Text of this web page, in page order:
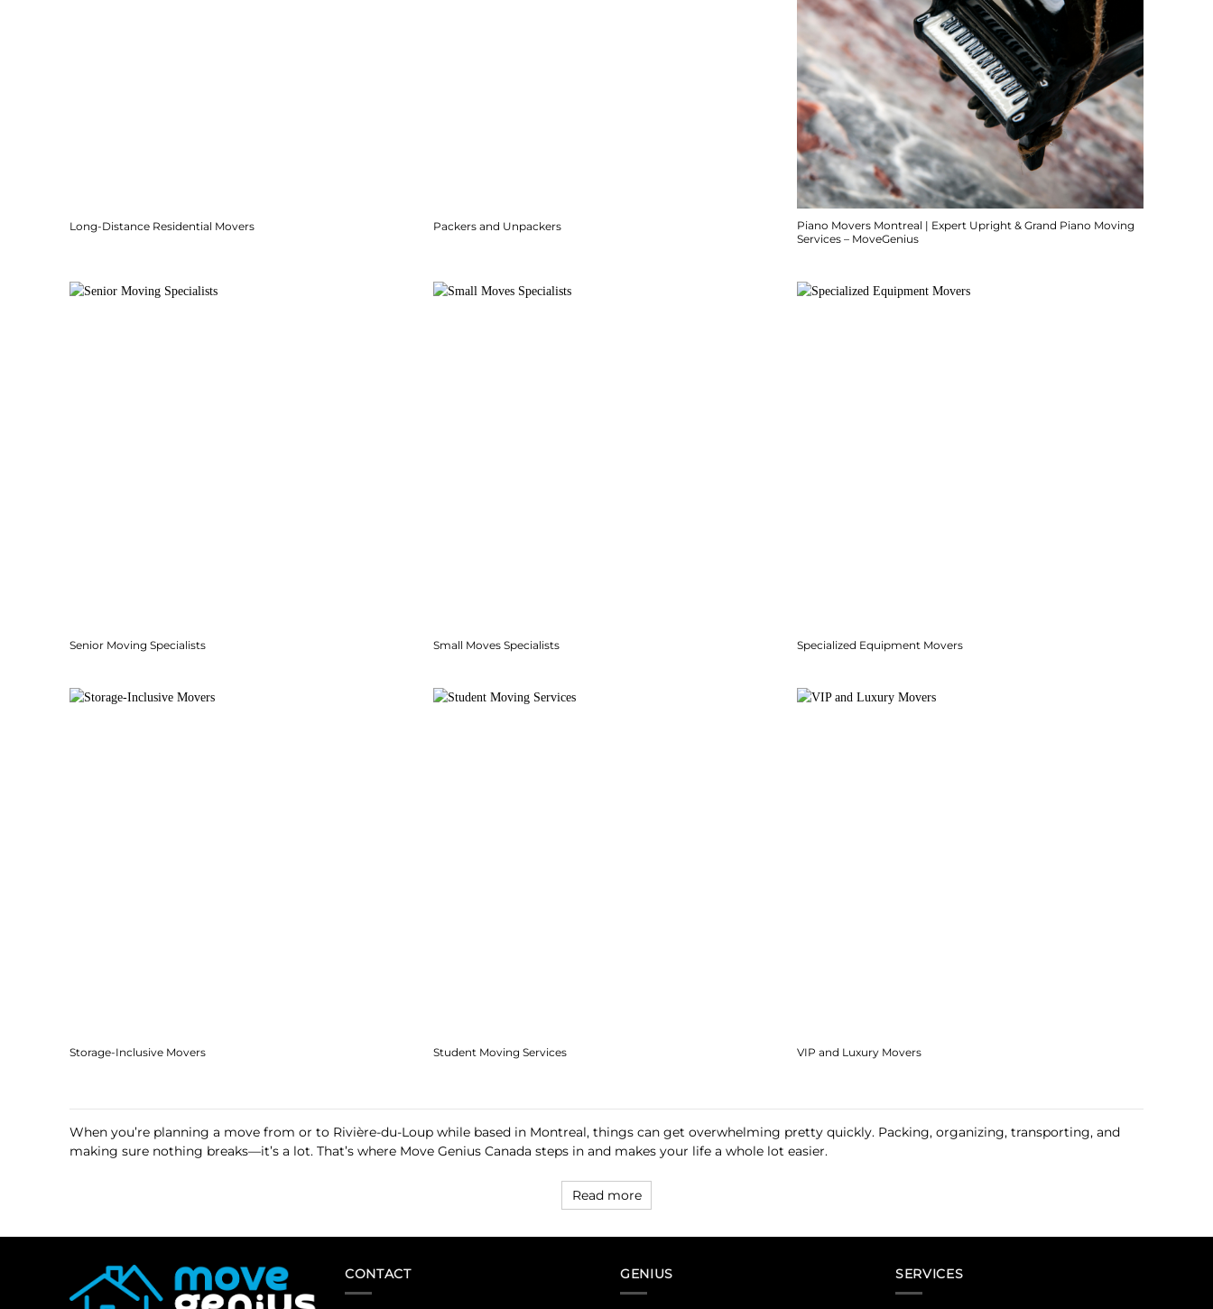
Long-Distance Residential Movers Packers and Unpackers
Piano Movers Montreal | Expert Upright & Grand Piano Moving
Services – MoveGenius
Senior Moving Specialists Small Moves Specialists Specialized Equipment Movers
Storage-Inclusive Movers Student Moving Services VIP and Luxury Movers
When you’re planning a move from or to Rivière-du-Loup while based in Montreal, things can get overwhelming pretty quickly. Packing, organizing, transporting, and
making sure nothing breaks—it’s a lot. That’s where Move Genius Canada steps in and makes your life a whole lot easier.
Read more
CONTACT GENIUS SERVICES